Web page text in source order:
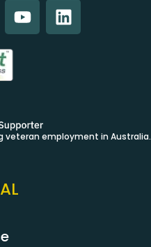
veteran employment in Australia.